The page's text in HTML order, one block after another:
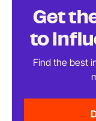
Get
to
Find the best